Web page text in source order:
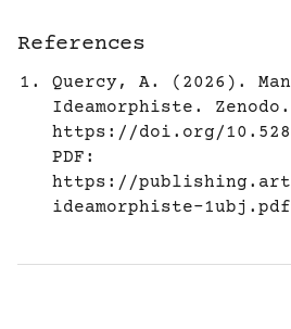
References
Quercy, A. (2026).
Ideamorphiste. Zenodo.
https://doi.org/
PDF:
https://
ideamorphiste-1ubj.pdf